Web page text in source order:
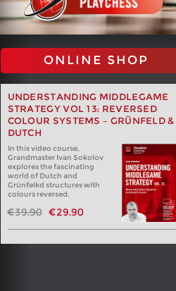
ONLINE SHOP
UNDERSTANDING MIDDLEGAME
STRATEGY VOL 13: REVERSED
COLOUR SYSTEMS – GRÜNFELD &
DUTCH
In this video course,
Grandmaster Ivan Sokolov
explores the fascinating
world of Dutch and
Grünfelkd structures with
colours reversed.
€39.90 €29.90